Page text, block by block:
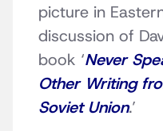
picture in
discussion of
book ‘Never
Other Writing
Soviet Union.’